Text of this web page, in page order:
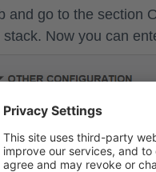
and go to the section
stack. Now you can